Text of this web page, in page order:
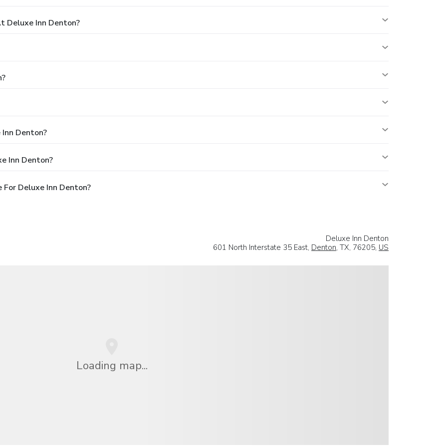
Deluxe Inn Denton?
Denton?
Inn Denton?
For Deluxe Inn Denton?
Deluxe Inn Denton
601 North Interstate 35 East, Denton, TX, 76205, US
Loading map...